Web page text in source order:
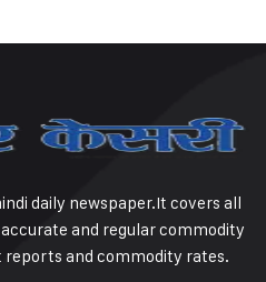
daily newspaper.It covers all
and regular commodity
and commodity rates.